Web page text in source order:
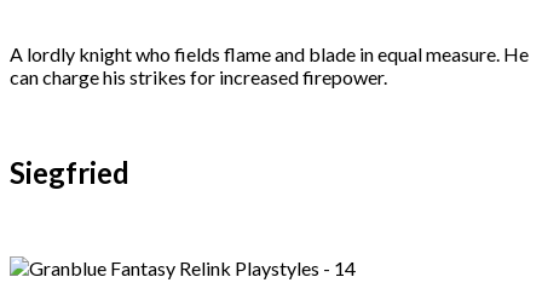
A lordly knight who fields flame and blade in equal measure. He
can charge his strikes for increased firepower.
Siegfried